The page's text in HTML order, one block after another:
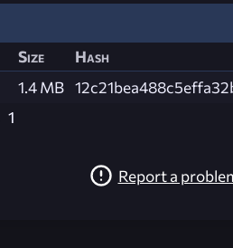
Size Hash
1.4 MB
1
Report a